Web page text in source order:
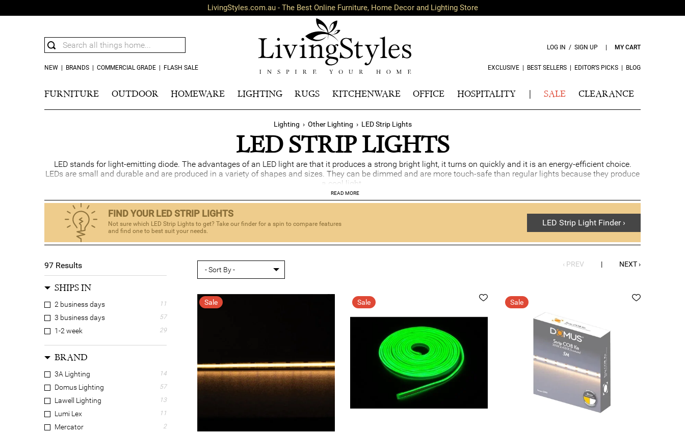
LivingStyles.com.au - The Best Online Furniture, Home Decor and Lighting Store
NEW BRANDS COMMERCIAL GRADE FLASH SALE
LOG IN / SIGN UP MY CART
EXCLUSIVE BEST SELLERS EDITOR’S PICKS BLOG
FURNITURE OUTDOOR HOMEWARE LIGHTING RUGS KITCHENWARE OFFICE HOSPITALITY | SALE CLEARANCE
Lighting › Other Lighting › LED Strip Lights
LED STRIP LIGHTS
LED stands for light-emitting diode. The advantages of an LED light are that it produces a strong bright light, it turns on quickly and it is an energy-efficient choice.
LEDs are small and durable and are produced in a variety of shapes and sizes. They can be dimmed and are more touch-safe than regular lights because they produce
a cool light.
READ MORE
FIND YOUR LED STRIP LIGHTS
Not sure which LED Strip Lights to get? Take our finder for a spin to compare features
and find one to best suit your needs.
LED Strip Light Finder ›
97 Results
SHIPS IN
2 business days 11
3 business days 57
1-2 week 29
BRAND
3A Lighting 14
Domus Lighting 57
Lawell Lighting 13
Lumi Lex 11
Mercator 2
‹ PREV | NEXT ›
Sale Sale Sale